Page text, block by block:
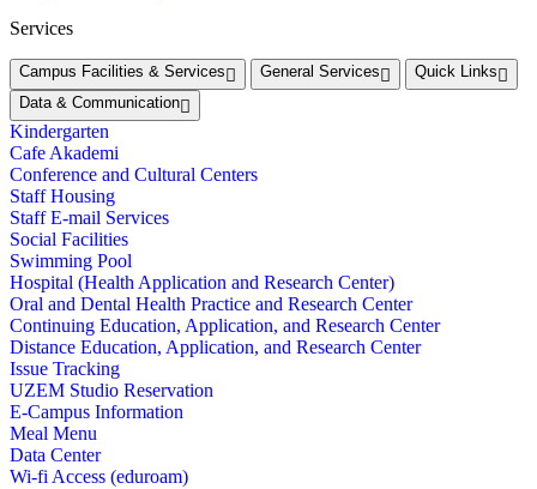
Services
Campus Facilities & Services General Services
Quick Links
Data & Communication
Kindergarten
Cafe Akademi
Conference and Cultural Centers
Staff Housing
Staff E-mail Services
Social Facilities
Swimming Pool
Hospital (Health Application and Research Center)
Oral and Dental Health Practice and Research Center
Continuing Education, Application, and Research Center
Distance Education, Application, and Research Center
Issue Tracking
UZEM Studio Reservation
E-Campus Information
Meal Menu
Data Center
Wi-fi Access (eduroam)